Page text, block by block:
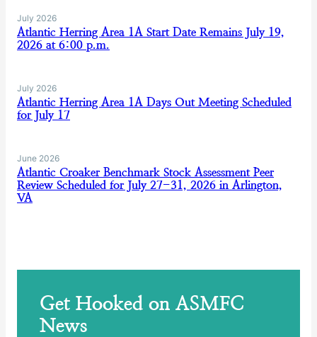
July 2026
Atlantic Herring Area 1A Start Date Remains July 19,
2026 at 6:00 p.m.
July 2026
Atlantic Herring Area 1A Days Out Meeting Scheduled
for July 17
June 2026
Atlantic Croaker Benchmark Stock Assessment Peer
Review Scheduled for July 27-31, 2026 in Arlington,
VA
Get Hooked on ASMFC
News